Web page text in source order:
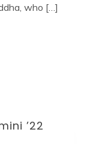
who […]
’22